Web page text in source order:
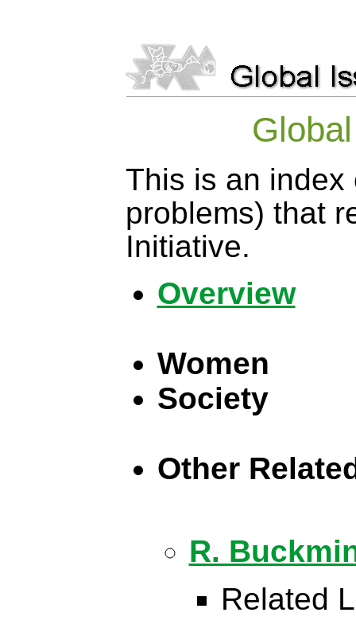
This is an
problems) that
Initiative.
Overview
Women
Society
Other
R.
Related